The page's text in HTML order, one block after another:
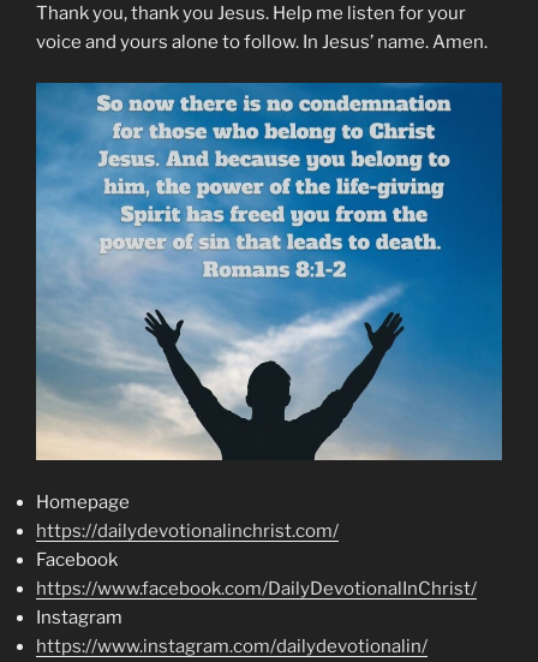
Thank you, thank you Jesus. Help me listen for your
voice and yours alone to follow. In Jesus’ name. Amen.
Homepage
https://dailydevotionalinchrist.com/
Facebook
https://www.facebook.com/DailyDevotionalInChrist/
Instagram
https://www.instagram.com/dailydevotionalin/